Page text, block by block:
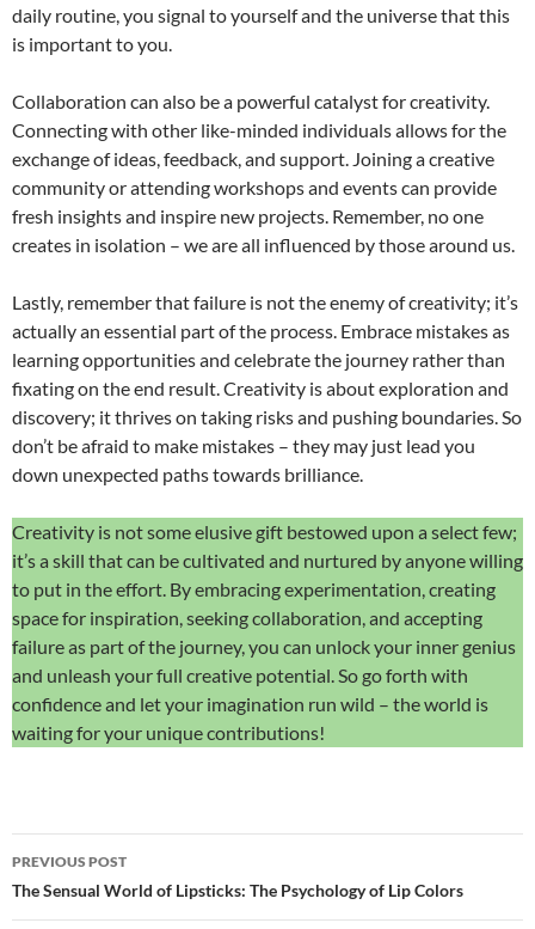
daily routine, you signal to yourself and the universe that this
is important to you.
Collaboration can also be a powerful catalyst for creativity.
Connecting with other like-minded individuals allows for the
exchange of ideas, feedback, and support. Joining a creative
community or attending workshops and events can provide
fresh insights and inspire new projects. Remember, no one
creates in isolation – we are all influenced by those around us.
Lastly, remember that failure is not the enemy of creativity; it’s
actually an essential part of the process. Embrace mistakes as
learning opportunities and celebrate the journey rather than
fixating on the end result. Creativity is about exploration and
discovery; it thrives on taking risks and pushing boundaries. So
don’t be afraid to make mistakes – they may just lead you
down unexpected paths towards brilliance.
Creativity is not some elusive gift bestowed upon a select few;
it’s a skill that can be cultivated and nurtured by anyone willing
to put in the effort. By embracing experimentation, creating
space for inspiration, seeking collaboration, and accepting
failure as part of the journey, you can unlock your inner genius
and unleash your full creative potential. So go forth with
confidence and let your imagination run wild – the world is
waiting for your unique contributions!
Post
navigation
PREVIOUS POST
The Sensual World of Lipsticks: The Psychology of Lip Colors